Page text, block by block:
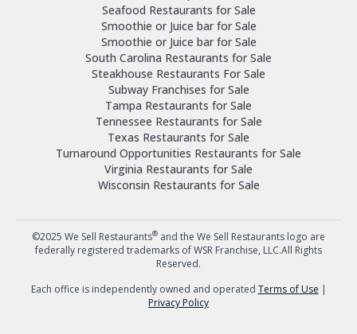
Seafood Restaurants for Sale
Smoothie or Juice bar for Sale
Smoothie or Juice bar for Sale
South Carolina Restaurants for Sale
Steakhouse Restaurants For Sale
Subway Franchises for Sale
Tampa Restaurants for Sale
Tennessee Restaurants for Sale
Texas Restaurants for Sale
Turnaround Opportunities Restaurants for Sale
Virginia Restaurants for Sale
Wisconsin Restaurants for Sale
©2025 We Sell Restaurants® and the We Sell Restaurants logo are
federally registered trademarks of WSR Franchise, LLC.All Rights
Reserved.
Each office is independently owned and operated Terms of Use |
Privacy Policy